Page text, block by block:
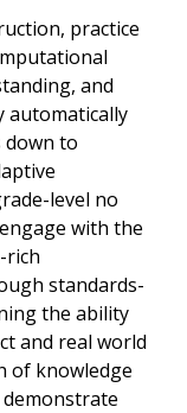
practice
and
automatically
down to
level no
with the
rich
standards-
the ability
and real world
of knowledge